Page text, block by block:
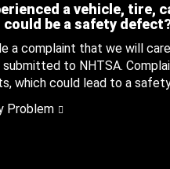
a vehicle, tire,
be a safety defect?
a complaint that we will
to NHTSA.
which could lead to a
Problem